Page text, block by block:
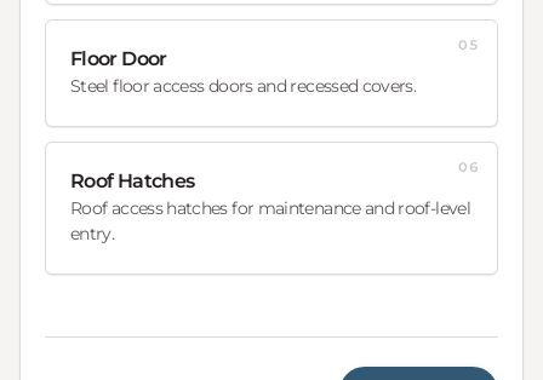
Floor Door
Steel floor access doors and recessed covers.
05
Roof Hatches
Roof access hatches for maintenance and roof-level
entry.
06